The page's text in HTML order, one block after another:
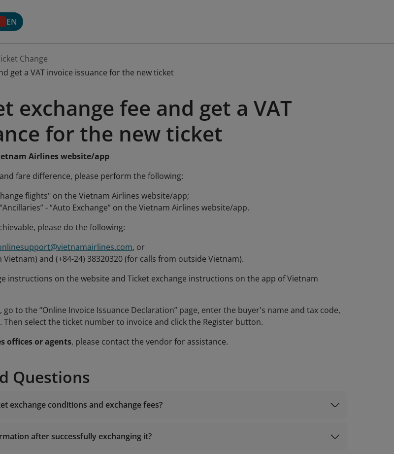
EN
Change
get a VAT invoice issuance for the new ticket
exchange fee and get a VAT
for the new ticket
Airlines website/app
fare difference, please perform the following:
flights" on the Vietnam Airlines website/app;
- “Auto Exchange” on the Vietnam Airlines website/app.
please do the following:
, or
and (+84-24) 38320320 (for calls from outside Vietnam).
instructions on the website and Ticket exchange instructions on the app of Vietnam
go to the “Online Invoice Issuance Declaration” page, enter the buyer's name and tax code,
select the ticket number to invoice and click the Register button.
offices or agents, please contact the vendor for assistance.
Questions
exchange conditions and exchange fees?
after successfully exchanging it?